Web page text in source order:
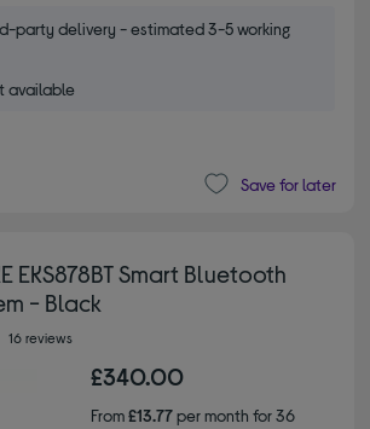
party delivery - estimated 3-5 working
available
Save for later
EKS878BT Smart Bluetooth
- Black
16 reviews
£340.00
From£13.77per month for 36